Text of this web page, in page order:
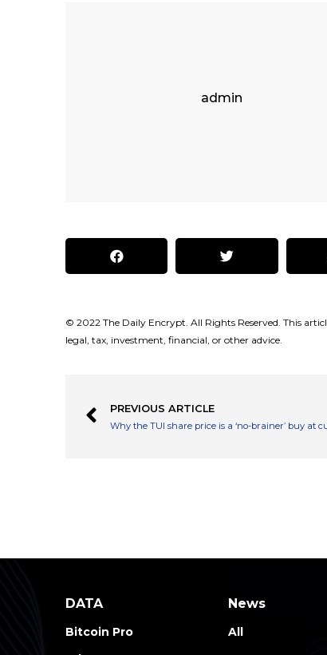
admin
© 2022 The Daily Encrypt. All Rights Reserved. This
legal, tax, investment, financial, or other advice.
PREVIOUS ARTICLE
DATA
Bitcoin Pro
News
All